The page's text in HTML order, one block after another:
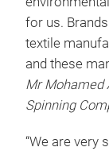
for us.
textile
and these
Mr Mohamed
Spinning
“We are very